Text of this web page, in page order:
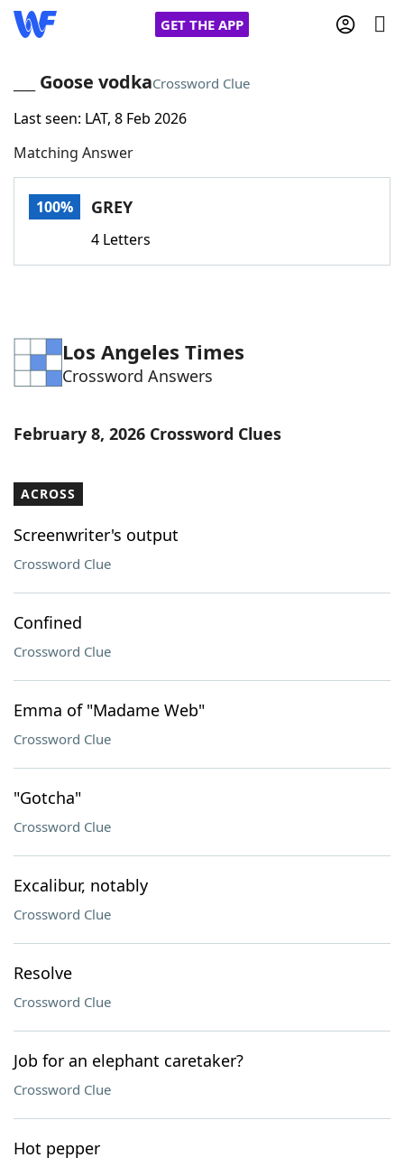
GET THE APP
Home
Words With FriendsCheat
Word Games Helpers
Word ListMaker
Our Brands
___ Goose vodkaCrossword Clue
Last seen: LAT, 8 Feb 2026
Matching Answer
100% GREY
4 Letters
Los Angeles Times
Crossword Answers
February 8, 2026 Crossword Clues
ACROSS
Screenwriter's output
Crossword Clue
Confined
Crossword Clue
Emma of "Madame Web"
Crossword Clue
"Gotcha"
Crossword Clue
Excalibur, notably
Crossword Clue
Resolve
Crossword Clue
Job for an elephant caretaker?
Crossword Clue
Hot pepper